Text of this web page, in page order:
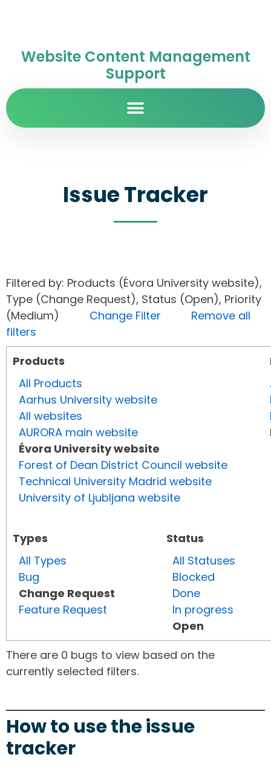
Website Content Management
Support
Issue Tracker
Filtered by: Products (Évora University website),
Type (Change Request), Status (Open), Priority
(Medium) Change Filter
Remove all
filters
Products
All Products
Aarhus University website
All websites
AURORA main website
Évora University website
Forest of Dean District Council website
Technical University Madrid website
University of Ljubljana website
Types
All Types
Bug
Change Request
Feature Request
Status
All Statuses
Blocked
Done
In progress
Open
There are 0 bugs to view based on the
currently selected filters.
How to use the issue
tracker